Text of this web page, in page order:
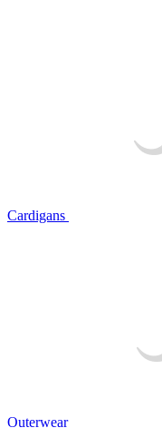
Cardigans
Outerwear